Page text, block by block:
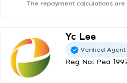
The repayment calculations
Yc Lee
Verified Agent
Reg No: Pea